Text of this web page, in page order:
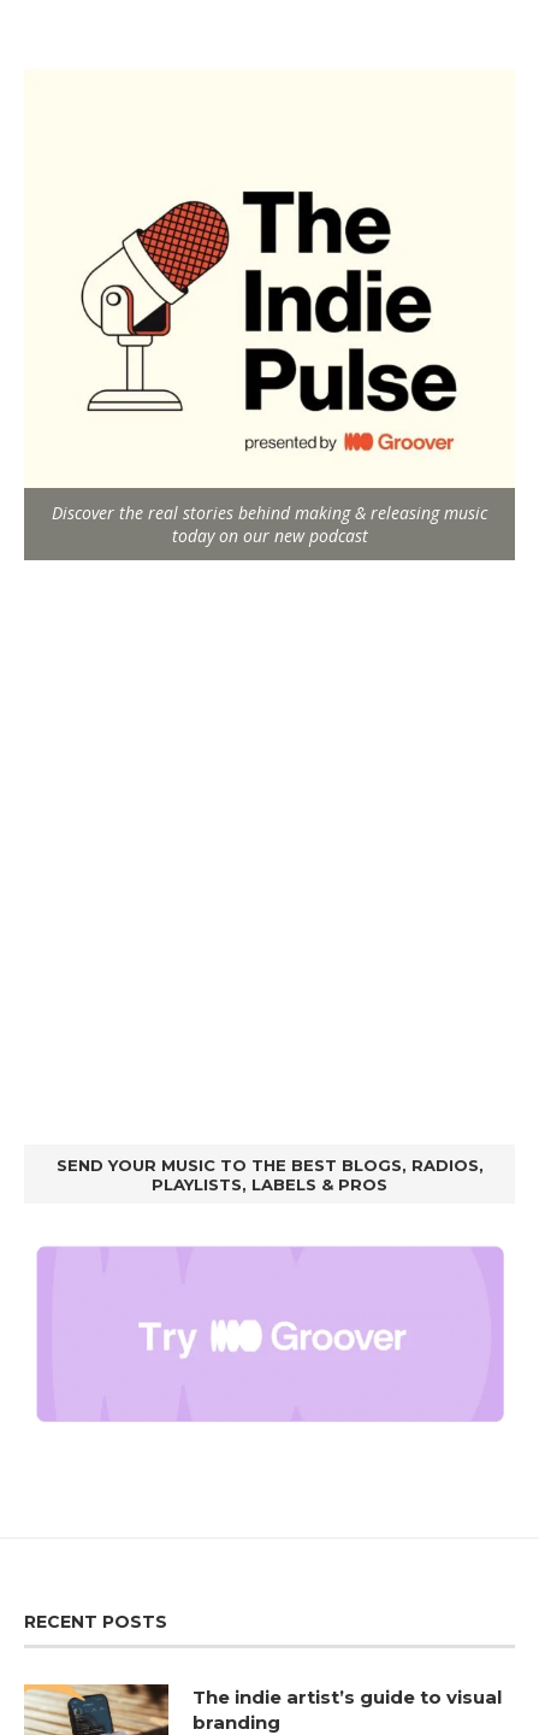
Discover the real stories behind making & releasing music
today on our new podcast
SEND YOUR MUSIC TO THE BEST BLOGS, RADIOS,
PLAYLISTS, LABELS & PROS
RECENT POSTS
The indie artist’s guide to visual
branding